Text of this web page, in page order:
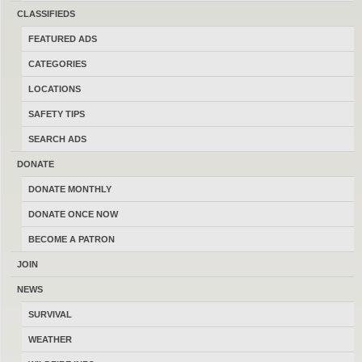
CLASSIFIEDS
FEATURED ADS
CATEGORIES
LOCATIONS
SAFETY TIPS
SEARCH ADS
DONATE
DONATE MONTHLY
DONATE ONCE NOW
BECOME A PATRON
JOIN
NEWS
SURVIVAL
WEATHER
last best place to buy, sell, trade and
transact locally online with 17198
Montana members.
MONTANAGUNTRADER.COM © 2016–2026